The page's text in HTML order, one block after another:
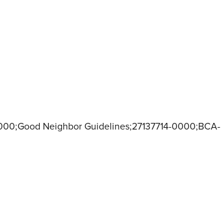
Neighbor Guidelines;27137714-0000;BCA-